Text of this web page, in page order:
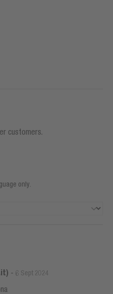
customers.
only.
- 6 Sept 2024